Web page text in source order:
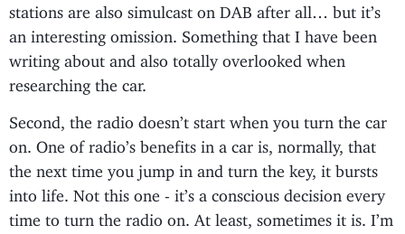
stations are also simulcast on DAB after all… but it’s
an interesting omission. Something that I have been
writing about and also totally overlooked when
researching the car.
Second, the radio doesn’t start when you turn the car
on. One of radio’s benefits in a car is, normally, that
the next time you jump in and turn the key, it bursts
into life. Not this one - it’s a conscious decision every
time to turn the radio on. At least, sometimes it is. I’m